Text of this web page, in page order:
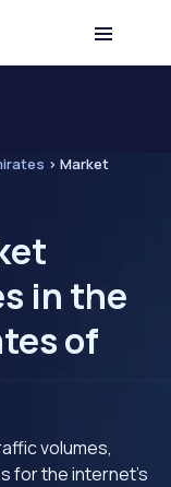
> Market
in the
of
volumes,
for the internet's